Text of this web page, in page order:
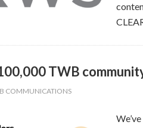
TWB
COMMUNICATIONS